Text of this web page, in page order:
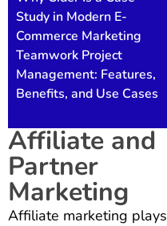
Study in Modern E-
Commerce Marketing
Teamwork Project
Management: Features,
Benefits, and Use Cases
Affiliate and
Partner
Marketing
Affiliate marketing plays